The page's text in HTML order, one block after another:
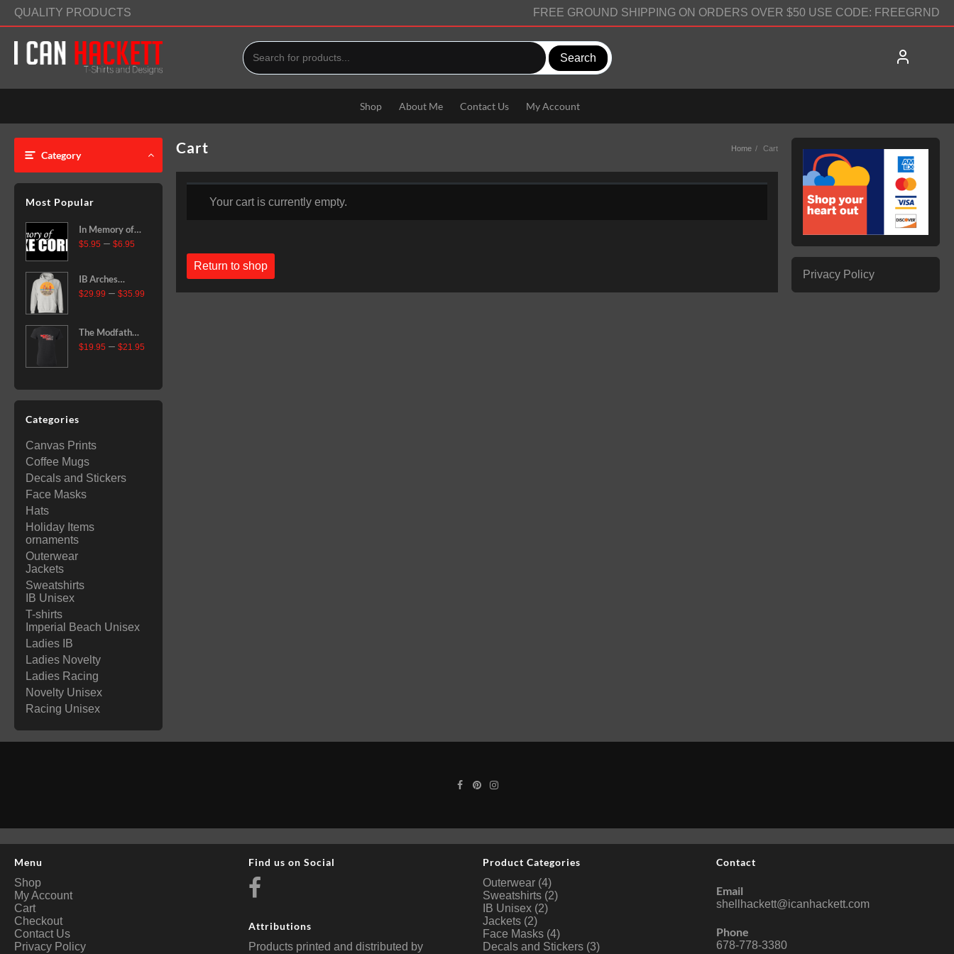
Skip
content
QUALITY PRODUCTS FREE GROUND SHIPPING ON ORDERS OVER $50 USE CODE: FREEGRND
Search
Shop About Me Contact Us My Account
Category
Most Popular
In Memory of
Mike Corning
$5.95 – $6.95
$6.95
IB Arches
Pullover
$29.99 – $35.99
The Modfather
Race Team
$19.95 – $21.95
Categories
Canvas Prints
Coffee Mugs
Decals and Stickers
Face Masks
Hats
Holiday Items
ornaments
Outerwear
Jackets
Sweatshirts
IB Unisex
T-shirts
Imperial Beach Unisex
Ladies IB
Ladies Novelty
Ladies Racing
Novelty Unisex
Racing Unisex
Cart Home Cart
Your cart is currently empty.
Return to shop
Privacy Policy
Menu
Shop
My Account
Cart
Checkout
Contact Us
Privacy Policy
Find us on Social
Attributions
Products printed and distributed by
Product Categories
Outerwear (4)
Sweatshirts (2)
IB Unisex (2)
Jackets (2)
Face Masks (4)
Decals and Stickers (3)
Contact
Email
shellhackett@icanhackett.com
Phone
678-778-3380